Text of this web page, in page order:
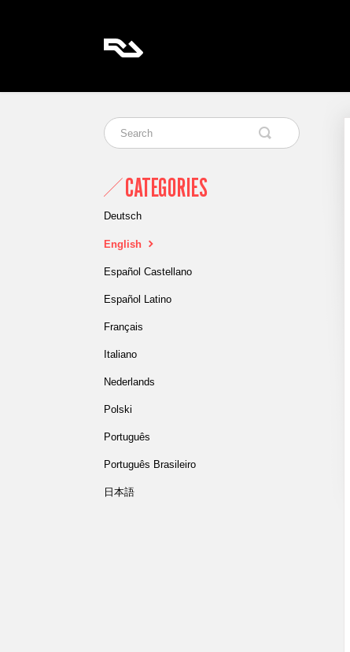
CATEGORIES
Deutsch
English
Español Castellano
Español Latino
Français
Italiano
Nederlands
Polski
Português
Português Brasileiro
日本語